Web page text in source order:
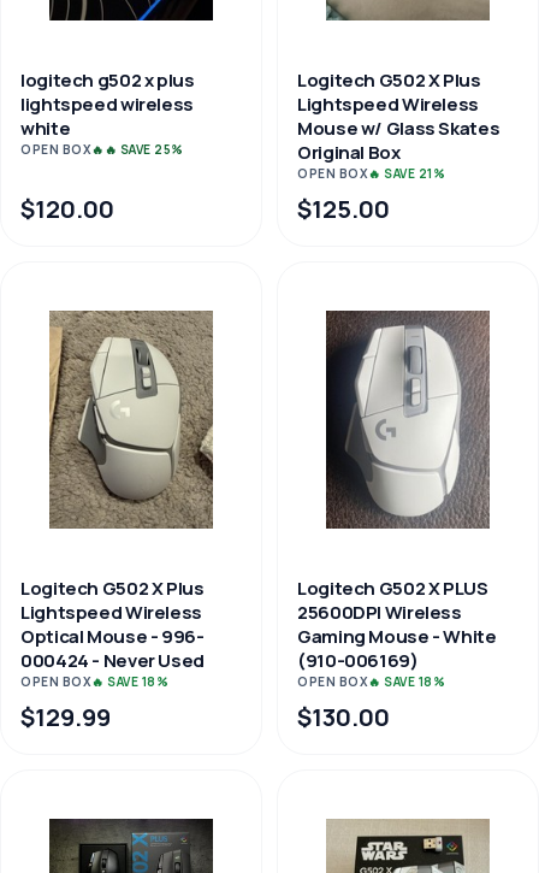
logitech g502 x plus
lightspeed wireless
white
OPEN BOX🔥🔥 SAVE 25%
$120.00
Logitech G502 X Plus
Lightspeed Wireless
Mouse w/ Glass Skates
Original Box
OPEN BOX🔥 SAVE 21%
$125.00
Logitech G502 X Plus
Lightspeed Wireless
Optical Mouse - 996-
000424 - Never Used
OPEN BOX🔥 SAVE 18%
$129.99
Logitech G502 X PLUS
25600DPI Wireless
Gaming Mouse - White
(910-006169)
OPEN BOX🔥 SAVE 18%
$130.00